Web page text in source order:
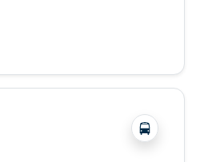
for Riverboat Days in
?php